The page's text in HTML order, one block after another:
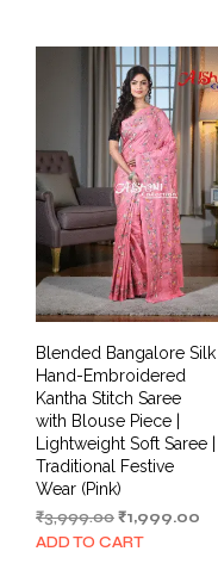
Blended Bangalore Silk
Hand-Embroidered
Kantha Stitch Saree
with Blouse Piece |
Lightweight Soft Saree |
Traditional Festive
Wear (Pink)
₹3,999.00Original
price
₹1,999.00
ADD TO CART